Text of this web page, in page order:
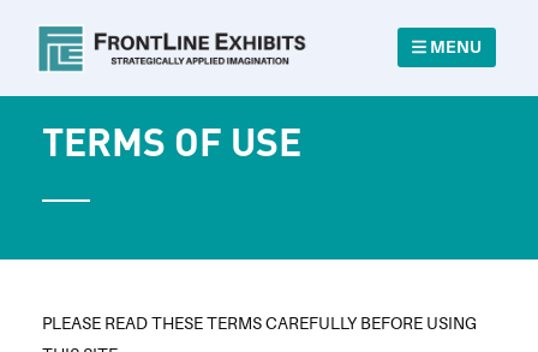
MENU
TERMS OF USE
PLEASE READ THESE TERMS CAREFULLY BEFORE USING